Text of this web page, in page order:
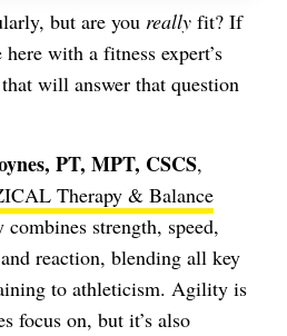
but are you really fit? If
here with a fitness expert’s
that will answer that question
PT, MPT, CSCS,
Therapy & Balance
strength, speed,
reaction, blending all key
to athleticism. Agility is
focus on, but it’s also